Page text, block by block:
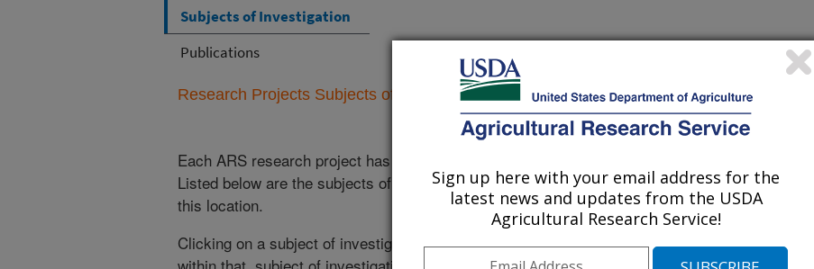
Subjects of Investigation
Publications
Research Projects Subjects of Investigation at this Location
Each ARS research project has related subjects of investigation.
Listed below are the subjects of investigation currently conducted at
this location.
Clicking on a subject of investigation will list the research projects
Sign up here with your email address for the
latest news and updates from the USDA
Agricultural Research Service!